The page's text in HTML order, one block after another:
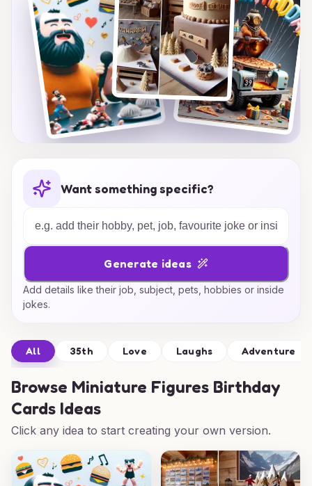
Want something specific?
Generate ideas
Add details like their job, subject, pets, hobbies or inside
jokes.
All 35th Love Laughs Adventure
Browse Miniature Figures Birthday
Cards Ideas
Click any idea to start creating your own version.